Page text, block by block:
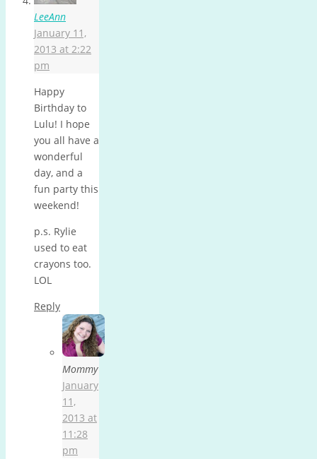
LeeAnn
January 11,
2013 at 2:22
pm
Happy
Birthday to
Lulu! I hope
you all have a
wonderful
day, and a
fun party this
weekend!
p.s. Rylie
used to eat
crayons too.
LOL
Reply
Mommy
January
11,
2013 at
11:28
pm